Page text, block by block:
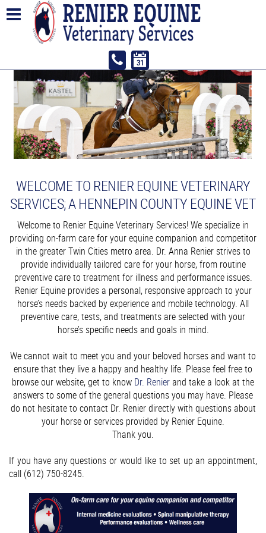
WELCOME TO RENIER EQUINE VETERINARY
SERVICES; A HENNEPIN COUNTY EQUINE VET
Welcome to Renier Equine Veterinary Services! We specialize in
providing on-farm care for your equine companion and competitor
in the greater Twin Cities metro area. Dr. Anna Renier strives to
provide individually tailored care for your horse, from routine
preventive care to treatment for illness and performance issues.
Renier Equine provides a personal, responsive approach to your
horse’s needs backed by experience and mobile technology. All
preventive care, tests, and treatments are selected with your
horse’s specific needs and goals in mind.
We cannot wait to meet you and your beloved horses and want to
ensure that they live a happy and healthy life. Please feel free to
browse our website, get to know Dr. Renierand take a look at the
answers to some of the general questions you may have. Please
do not hesitate to contact Dr. Renier directly with questions about
your horse or services provided by Renier Equine.
Thank you.
If you have any questions or would like to set up an appointment,
call (612) 750-8245.